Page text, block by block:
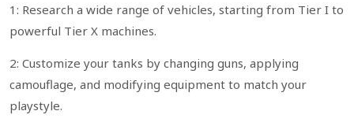
1: Research a wide range of vehicles, starting from Tier I to
powerful Tier X machines.
2: Customize your tanks by changing guns, applying
camouflage, and modifying equipment to match your
playstyle.